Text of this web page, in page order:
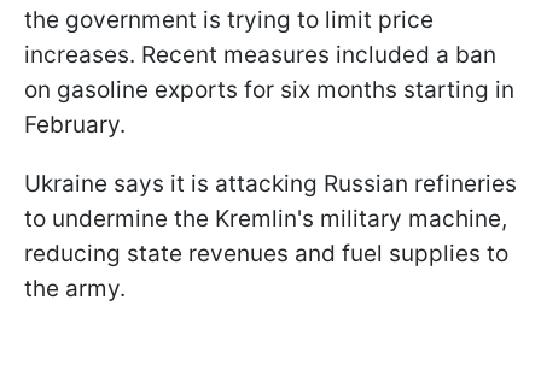
the government is trying to limit price
increases. Recent measures included a ban
on gasoline exports for six months starting in
February.
Ukraine says it is attacking Russian refineries
to undermine the Kremlin's military machine,
reducing state revenues and fuel supplies to
the army.